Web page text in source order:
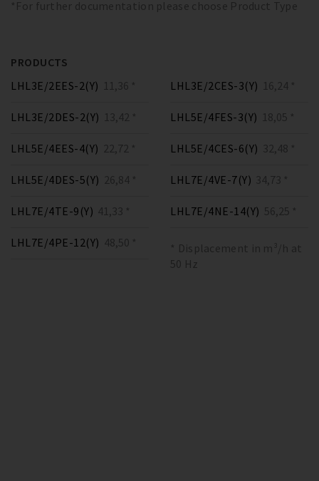
*For further documentation please choose Product Type
PRODUCTS
LHL3E/2EES-2(Y) 11,36 *
LHL3E/2DES-2(Y) 13,42 *
LHL3E/2CES-3(Y) 16,24 *
LHL5E/4FES-3(Y) 18,05 *
LHL5E/4EES-4(Y) 22,72 *
LHL5E/4DES-5(Y) 26,84 *
LHL5E/4CES-6(Y) 32,48 *
LHL7E/4VE-7(Y) 34,73 *
LHL7E/4TE-9(Y) 41,33 *
LHL7E/4PE-12(Y) 48,50 *
LHL7E/4NE-14(Y) 56,25 *
* Displacement in m³/h at
50 Hz